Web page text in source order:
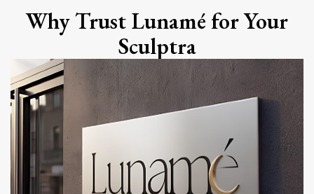
Why Trust Lunamé for Your
Sculptra